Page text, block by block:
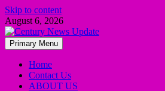
Skip to content
August 6, 2026
Primary Menu
Home
Contact Us
ABOUT US